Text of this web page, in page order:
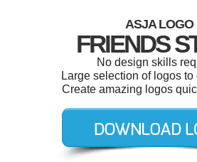
ASJA LOGO
FRIENDS
No design skills
Large selection of logos to
Create amazing logos